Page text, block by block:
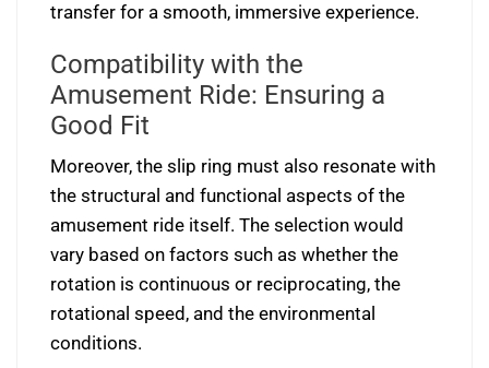
transfer for a smooth, immersive experience.
Compatibility with the
Amusement Ride: Ensuring a
Good Fit
Moreover, the slip ring must also resonate with
the structural and functional aspects of the
amusement ride itself. The selection would
vary based on factors such as whether the
rotation is continuous or reciprocating, the
rotational speed, and the environmental
conditions.